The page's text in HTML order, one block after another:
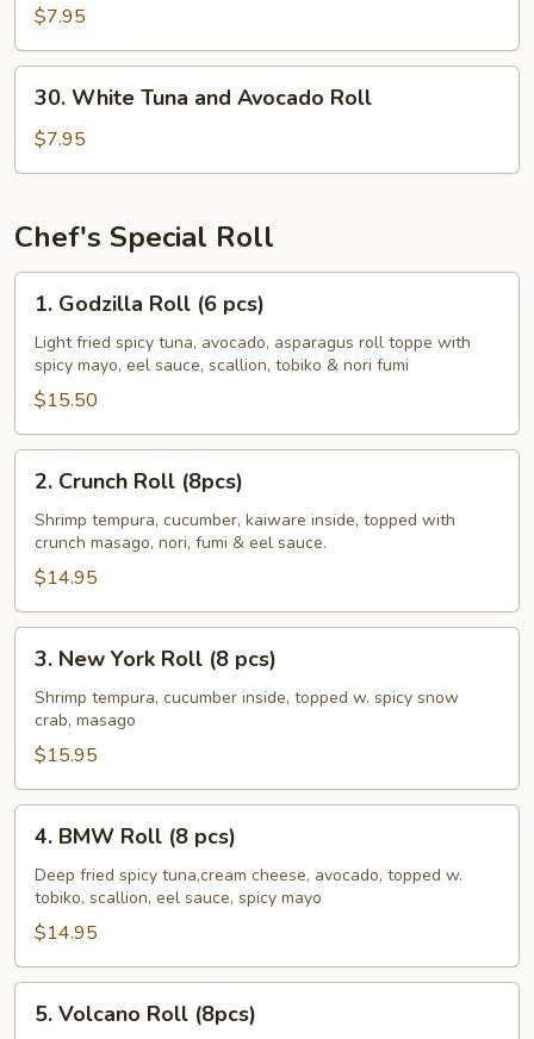
Tuna
and
Avocado
Roll
$7.95
White
Tuna
and
Roll
30. White Tuna and Avocado Roll
$7.95
Chef's Special Roll
Godzilla
Roll
pcs)
1. Godzilla Roll (6 pcs)
Light fried spicy tuna, avocado, asparagus roll toppe with
spicy mayo, eel sauce, scallion, tobiko & nori fumi
$15.50
Crunch
Roll
(8pcs)
2. Crunch Roll (8pcs)
Shrimp tempura, cucumber, kaiware inside, topped with
crunch masago, nori, fumi & eel sauce.
$14.95
New
York
Roll
pcs)
3. New York Roll (8 pcs)
Shrimp tempura, cucumber inside, topped w. spicy snow
crab, masago
$15.95
BMW
Roll
pcs)
4. BMW Roll (8 pcs)
Deep fried spicy tuna,cream cheese, avocado, topped w.
tobiko, scallion, eel sauce, spicy mayo
$14.95
Volcano
5. Volcano Roll (8pcs)